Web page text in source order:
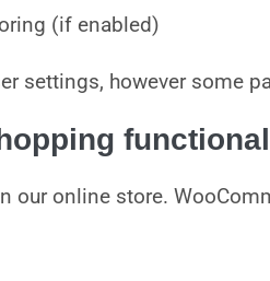
(if enabled)
settings, however some
our online store.